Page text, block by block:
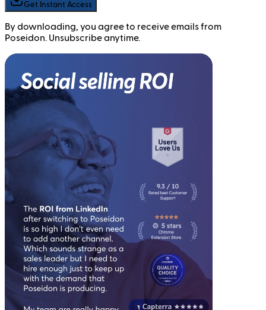
Get Instant Access
By downloading, you agree to receive emails from
Poseidon. Unsubscribe anytime.